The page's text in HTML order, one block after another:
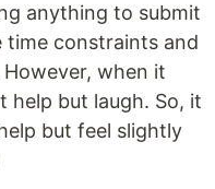
anything to submit
constraints and
when it
help but laugh. So, it
but feel slightly